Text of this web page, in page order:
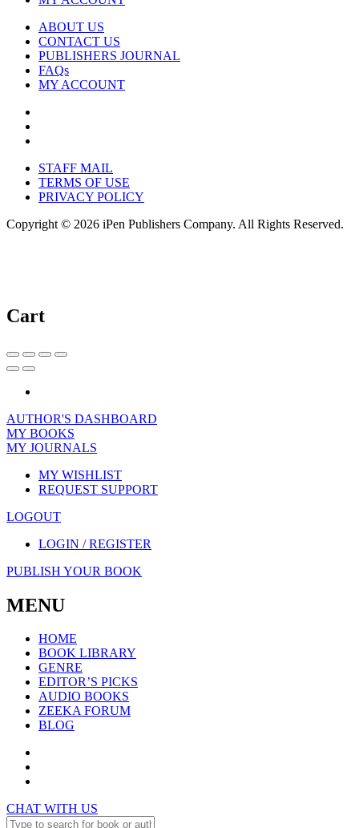
ABOUT US
CONTACT US
PUBLISHERS JOURNAL
FAQs
MY ACCOUNT
STAFF MAIL
TERMS OF USE
PRIVACY POLICY
Copyright © 2026 iPen Publishers Company. All Rights Reserved.
Cart
AUTHOR'S DASHBOARD
MY BOOKS
MY JOURNALS
MY WISHLIST
REQUEST SUPPORT
LOGOUT
LOGIN / REGISTER
PUBLISH YOUR BOOK
MENU
HOME
BOOK LIBRARY
GENRE
EDITOR’S PICKS
AUDIO BOOKS
ZEEKA FORUM
BLOG
CHAT WITH US